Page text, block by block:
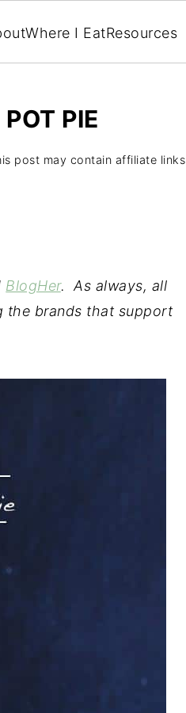
Where I EatResources
PIE
post may contain affiliate links
BlogHer.
As always, all
the brands that support